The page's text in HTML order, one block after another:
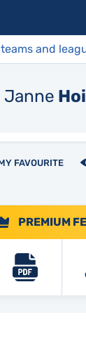
Janne
FAVOURITE
PREMIUM